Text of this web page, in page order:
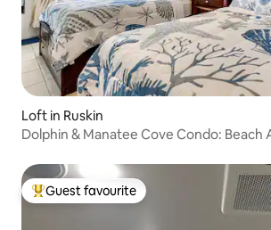
Loft in Ruskin
Dolphin & Manatee Cove Condo: Beach
Top guest favourite
Guest favourite